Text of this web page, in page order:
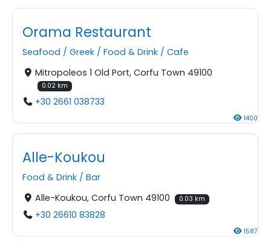
Orama Restaurant
Seafood / Greek / Food & Drink / Cafe
Mitropoleos 1 Old Port, Corfu Town 49100
0.02 km
+30 2661 038733
1400
Alle-Koukou
Food & Drink / Bar
Alle-Koukou, Corfu Town 49100
0.03 km
+30 26610 83828
1587